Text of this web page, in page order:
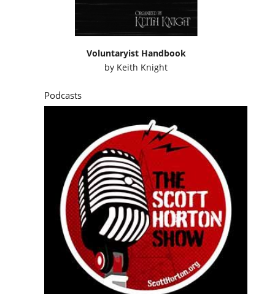
Voluntaryist Handbook
by Keith Knight
Podcasts